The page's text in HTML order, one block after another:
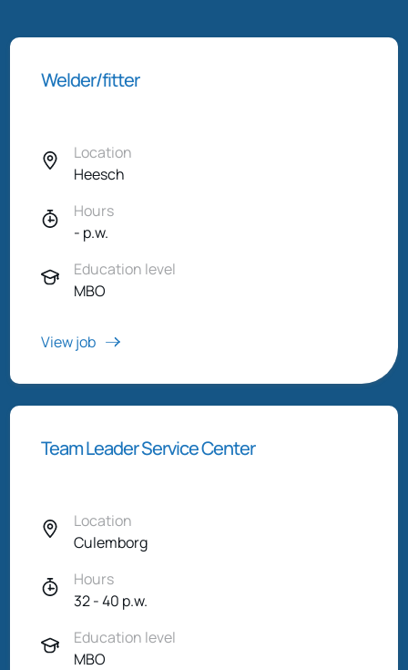
Welder/fitter
Location
Heesch
Hours
- p.w.
Education level
MBO
View job
Team Leader Service Center
Location
Culemborg
Hours
32 - 40 p.w.
Education level
MBO